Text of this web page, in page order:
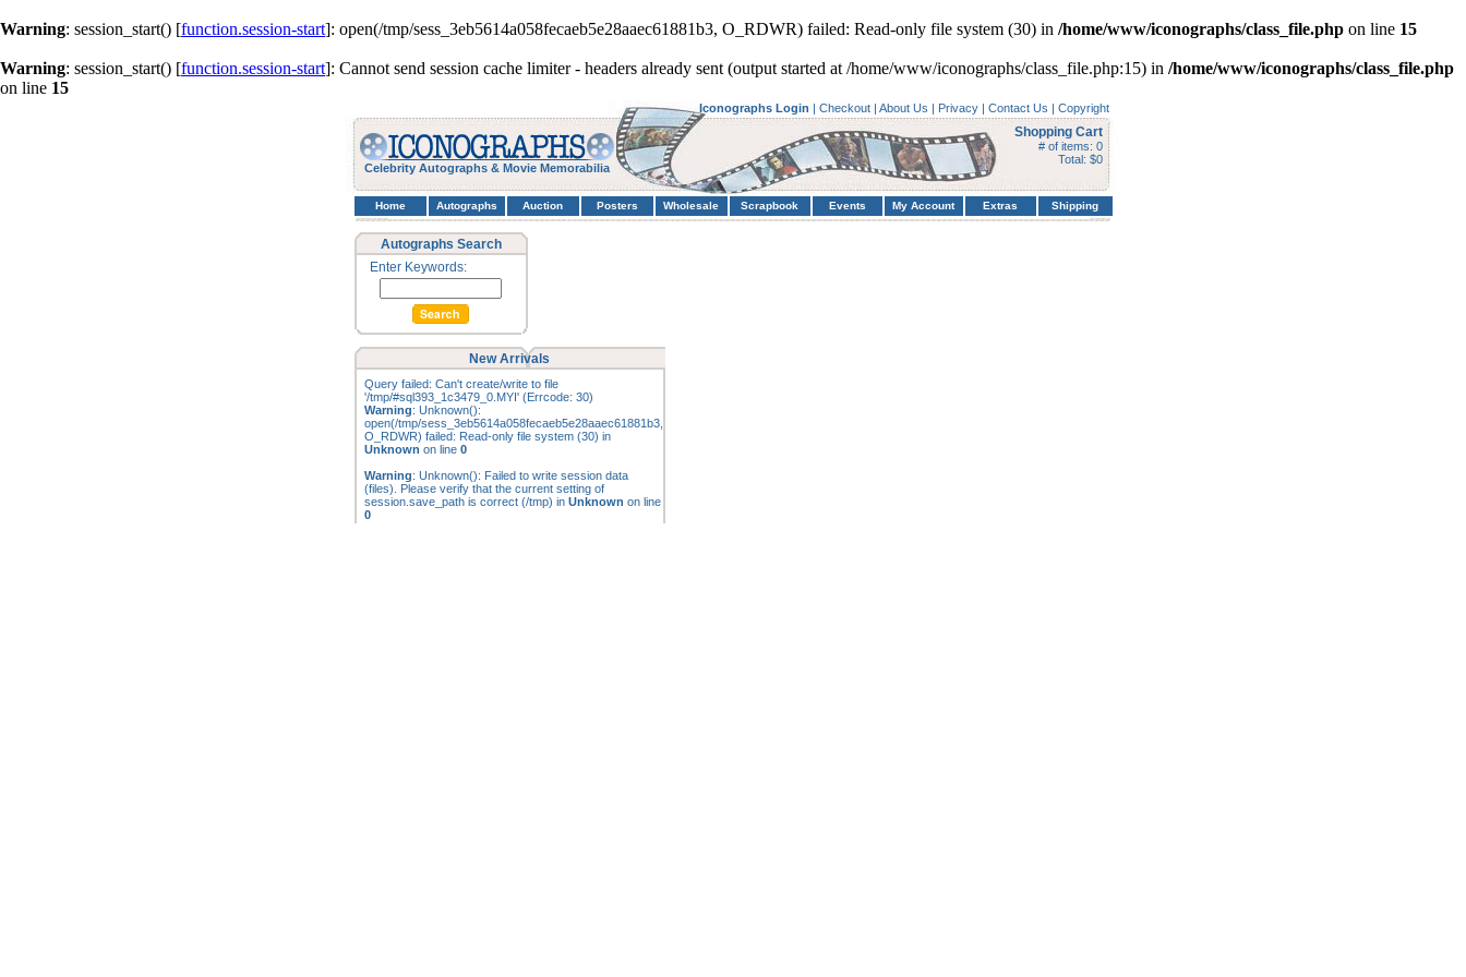
Warning: session_start() [function.session-start]: open(/tmp/sess_3eb5614a058fecaeb5e28aaec61881b3, O_RDWR) failed: Read-only file system (30) in /home/www/iconographs/class_file.php on line 15
Warning: session_start() [function.session-start]: Cannot send session cache limiter - headers already sent (output started at /home/www/iconographs/class_file.php:15) in /home/www/iconographs/class_file.php
on line 15
Celebrity Autographs & Movie Memorabilia
Iconographs Login | Checkout | About Us | Privacy | Contact Us | Copyright
Shopping Cart
# of items: 0
Total: $0
Home Autographs Auction Posters Wholesale Scrapbook Events My Account Extras Shipping
Autographs Search
Enter Keywords:
New Arrivals
Query failed: Can't create/write to file
'/tmp/#sql393_1c3479_0.MYI' (Errcode: 30)
Warning: Unknown():
open(/tmp/sess_3eb5614a058fecaeb5e28aaec61881b3,
O_RDWR) failed: Read-only file system (30) in
Unknown on line 0
Warning: Unknown(): Failed to write session data
(files). Please verify that the current setting of
session.save_path is correct (/tmp) in Unknown on line
0